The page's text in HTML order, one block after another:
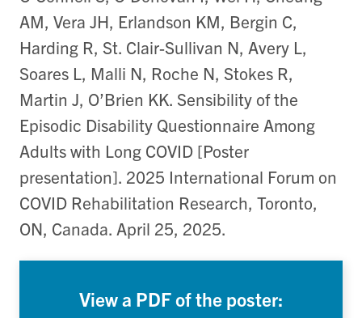
AM, Vera JH, Erlandson KM, Bergin C,
Harding R, St. Clair-Sullivan N, Avery L,
Soares L, Malli N, Roche N, Stokes R,
Martin J, O’Brien KK. Sensibility of the
Episodic Disability Questionnaire Among
Adults with Long COVID [Poster
presentation]. 2025 International Forum on
COVID Rehabilitation Research, Toronto,
ON, Canada. April 25, 2025.
View a PDF of the poster: